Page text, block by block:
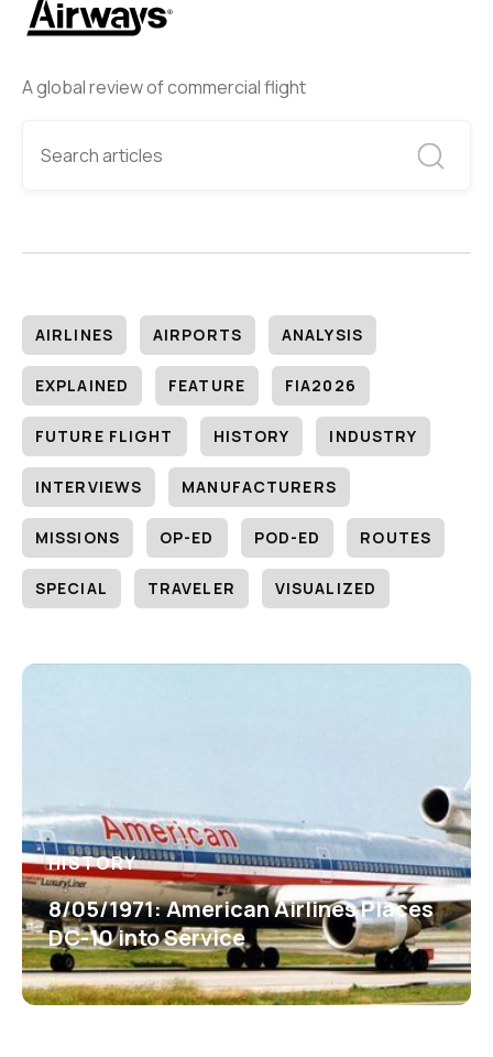
A global review of commercial flight
AIRLINES AIRPORTS ANALYSIS
EXPLAINED FEATURE FIA2026
FUTURE FLIGHT HISTORY INDUSTRY
INTERVIEWS MANUFACTURERS
MISSIONS OP-ED POD-ED ROUTES
SPECIAL TRAVELER VISUALIZED
HISTORY
8/05/1971: American Airlines Places
DC-10 into Service